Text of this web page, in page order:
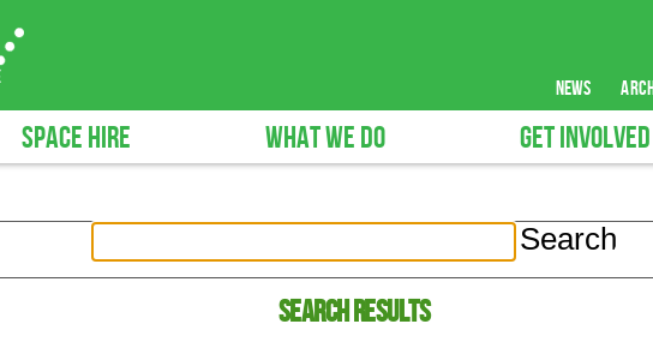
news
SPACE HIRE WHAT WE DO GET INVOLVED
Search results